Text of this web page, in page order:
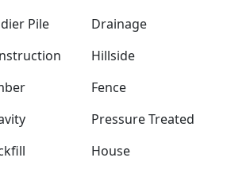
Pile
Drainage
Hillside
Fence
Pressure Treated
House